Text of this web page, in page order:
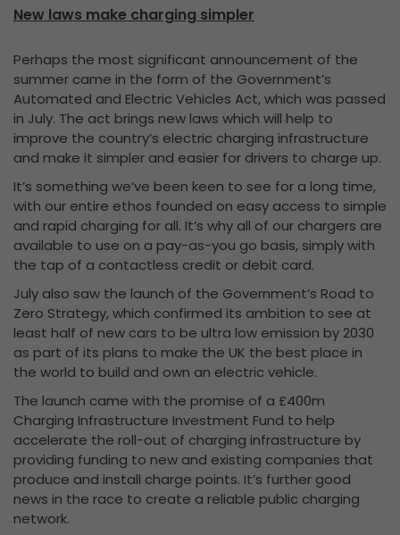
New laws make charging simpler
Perhaps the most significant announcement of the
summer came in the form of the Government’s
Automated and Electric Vehicles Act, which was passed
in July. The act brings new laws which will help to
improve the country’s electric charging infrastructure
and make it simpler and easier for drivers to charge up.
It’s something we’ve been keen to see for a long time,
with our entire ethos founded on easy access to simple
and rapid charging for all. It’s why all of our chargers are
available to use on a pay-as-you go basis, simply with
the tap of a contactless credit or debit card.
July also saw the launch of the Government’s Road to
Zero Strategy, which confirmed its ambition to see at
least half of new cars to be ultra low emission by 2030
as part of its plans to make the UK the best place in
the world to build and own an electric vehicle.
The launch came with the promise of a £400m
Charging Infrastructure Investment Fund to help
accelerate the roll-out of charging infrastructure by
providing funding to new and existing companies that
produce and install charge points. It’s further good
news in the race to create a reliable public charging
network.